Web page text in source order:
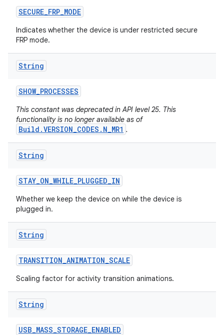
SECURE_FRP_MODE
Indicates whether the device is under restricted secure
FRP mode.
String
SHOW_PROCESSES
This constant was deprecated in API level 25. This
functionality is no longer available as of
Build.VERSION_CODES.N_MR1 .
String
STAY_ON_WHILE_PLUGGED_IN
Whether we keep the device on while the device is
plugged in.
String
TRANSITION_ANIMATION_SCALE
Scaling factor for activity transition animations.
String
USB_MASS_STORAGE_ENABLED